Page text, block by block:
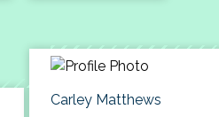
Carley Matthews